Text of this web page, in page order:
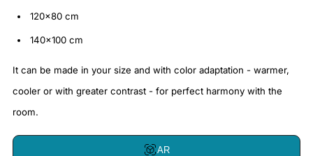
120x80 cm
140x100 cm
It can be made in your size and with color adaptation - warmer,
cooler or with greater contrast - for perfect harmony with the
room.
AR